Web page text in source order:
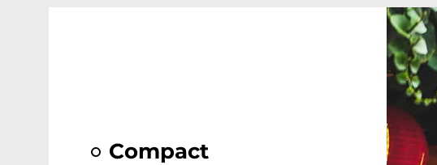
Compact